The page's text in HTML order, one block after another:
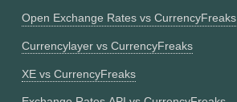
Open Exchange Rates vs CurrencyFreaks
Currencylayer vs CurrencyFreaks
XE vs CurrencyFreaks